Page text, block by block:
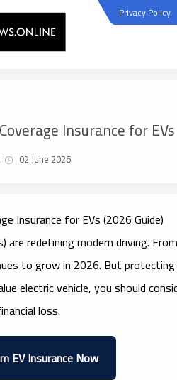
Privacy Policy
Insurance for
02 June 2026
Insurance for EVs (2026 Guide)
are redefining modern driving.
to grow in 2026. But
electric vehicle, you should
loss.
EV Insurance Now